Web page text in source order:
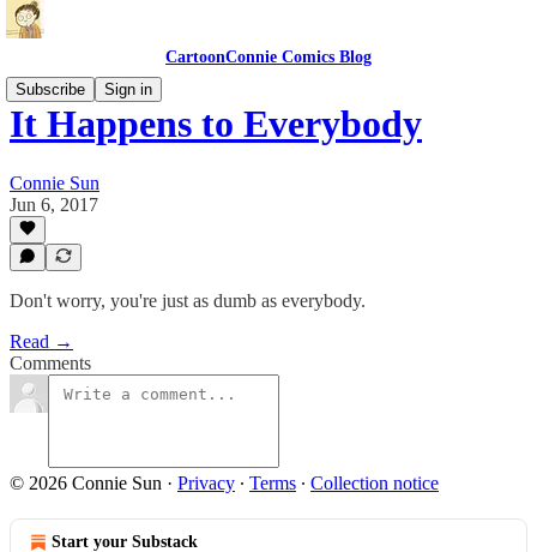
CartoonConnie Comics Blog
Subscribe
Sign in
It Happens to Everybody
Connie Sun
Jun 6, 2017
Don't worry, you're just as dumb as everybody.
Read →
Comments
© 2026 Connie Sun · Privacy ∙ Terms ∙ Collection notice
Start your Substack